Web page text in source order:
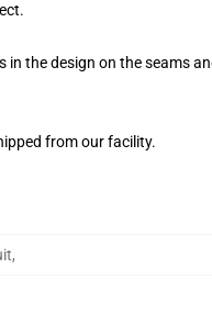
in the design on the seams
from our facility.
,